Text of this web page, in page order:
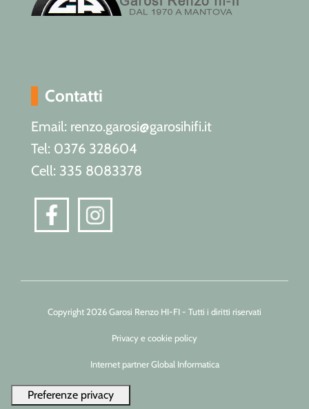
Contatti
Email: renzo.garosi@garosihifi.it
Tel: 0376 328604
Cell: 335 8083378
Copyright 2026 Garosi Renzo HI-FI - Tutti i diritti riservati
Privacy e cookie policy
Internet partner Global Informatica